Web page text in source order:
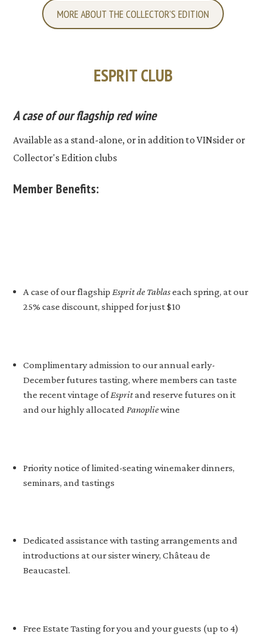
MORE ABOUT THE COLLECTOR'S EDITION
ESPRIT CLUB
A case of our flagship red wine
Available as a stand-alone, or in addition to VINsider or
Collector's Edition clubs
Member Benefits:
A case of our flagshipEsprit de Tablaseach spring, at our
25% case discount, shipped for just $10
Complimentary admission to our annual early-
December futures tasting, where members can taste
the recent vintage ofEspritand reserve futures on it
and our highly allocatedPanopliewine
Priority notice of limited-seating winemaker dinners,
seminars, and tastings
Dedicated assistance with tasting arrangements and
introductions at our sister winery, Château de
Beaucastel.
Free Estate Tasting for you and your guests (up to 4)